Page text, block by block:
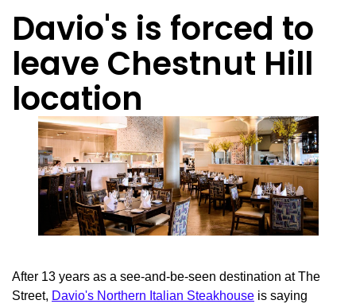
Davio's is forced to
leave Chestnut Hill
location
After 13 years as a see-and-be-seen destination at The
Street, Davio's Northern Italian Steakhouse is saying